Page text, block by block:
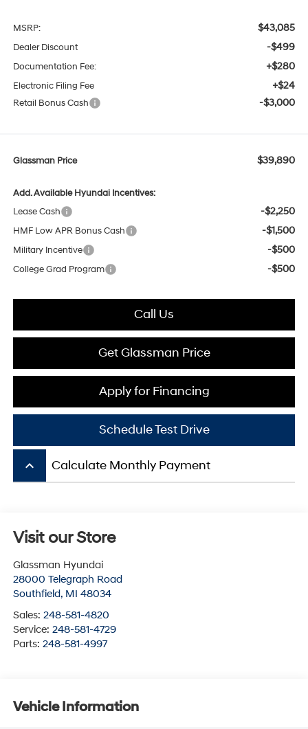
MSRP: $43,085
Dealer Discount -$499
Documentation Fee: +$280
Electronic Filing Fee +$24
Retail Bonus Cash -$3,000
Glassman Price $39,890
Add. Available Hyundai Incentives:
Lease Cash
-$2,250
HMF Low APR Bonus Cash -$1,500
Military Incentive -$500
College Grad Program -$500
Call Us
Get Glassman Price
Apply for Financing
Schedule Test Drive
keyboard_arrow_up Calculate Monthly Payment
Visit our Store
Glassman Hyundai
28000 Telegraph Road
Southfield, MI 48034
Sales: 248-581-4820
Service: 248-581-4729
Parts: 248-581-4997
Vehicle Information